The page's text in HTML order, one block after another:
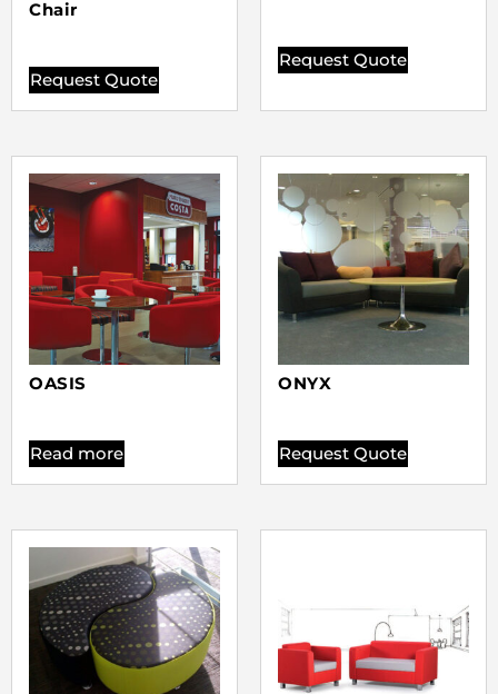
Chair
Request Quote
Request Quote
OASIS
Read more
ONYX
Request Quote